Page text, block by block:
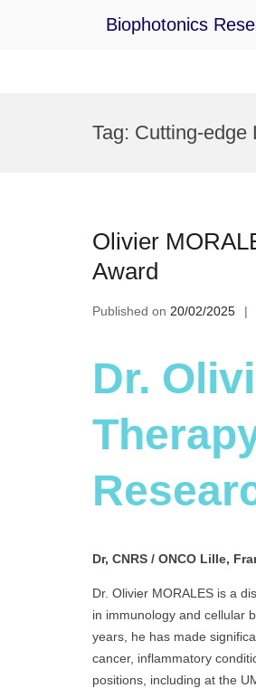
Biophotonics
Tag: Cutting-edge
Olivier
Award
Published on 20/02/2025
Dr.
Dr, CNRS / ONCO Lille,
Dr. Olivier MORALES is a
in immunology and cellular
years, he has made
cancer, inflammatory
positions, including at the